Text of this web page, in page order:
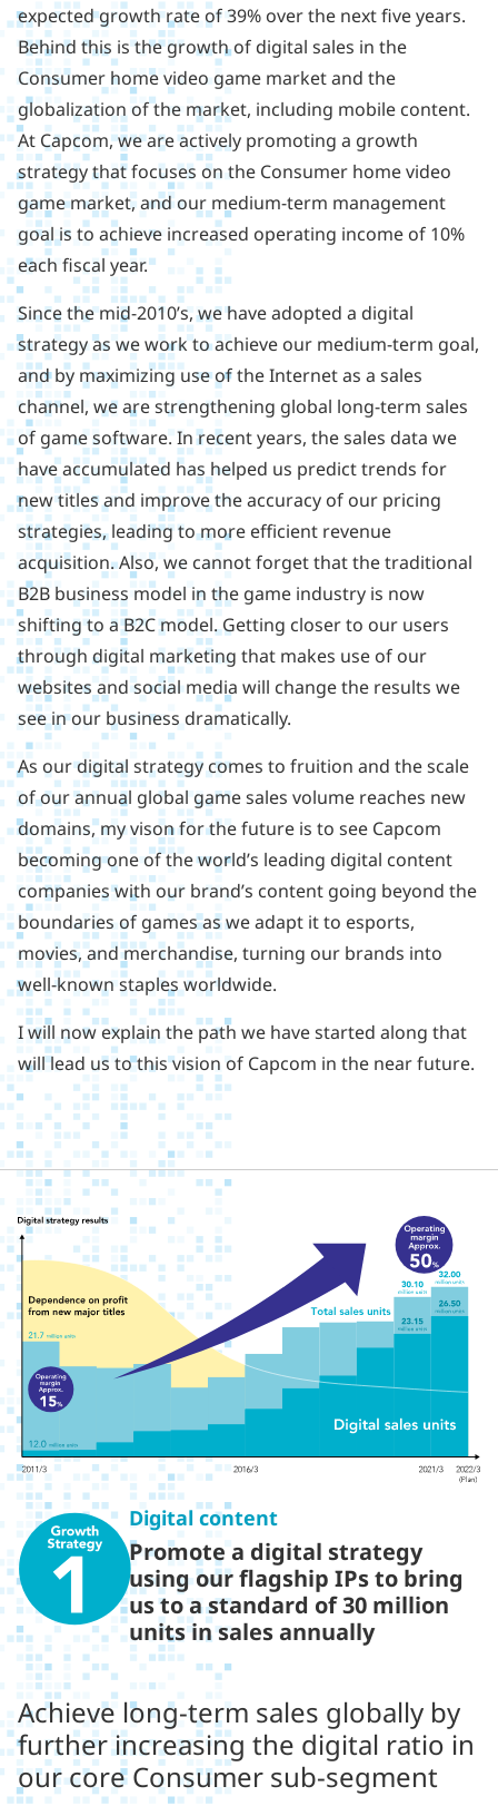
expected growth rate of 39% over the next five years.
Behind this is the growth of digital sales in the
Consumer home video game market and the
globalization of the market, including mobile content.
At Capcom, we are actively promoting a growth
strategy that focuses on the Consumer home video
game market, and our medium-term management
goal is to achieve increased operating income of 10%
each fiscal year.
Since the mid-2010’s, we have adopted a digital
strategy as we work to achieve our medium-term goal,
and by maximizing use of the Internet as a sales
channel, we are strengthening global long-term sales
of game software. In recent years, the sales data we
have accumulated has helped us predict trends for
new titles and improve the accuracy of our pricing
strategies, leading to more efficient revenue
acquisition. Also, we cannot forget that the traditional
B2B business model in the game industry is now
shifting to a B2C model. Getting closer to our users
through digital marketing that makes use of our
websites and social media will change the results we
see in our business dramatically.
As our digital strategy comes to fruition and the scale
of our annual global game sales volume reaches new
domains, my vison for the future is to see Capcom
becoming one of the world’s leading digital content
companies with our brand’s content going beyond the
boundaries of games as we adapt it to esports,
movies, and merchandise, turning our brands into
well-known staples worldwide.
I will now explain the path we have started along that
will lead us to this vision of Capcom in the near future.
Digital content
Promote a digital strategy
using our flagship IPs to bring
us to a standard of 30 million
units in sales annually
Achieve long-term sales globally by
further increasing the digital ratio in
our core Consumer sub-segment